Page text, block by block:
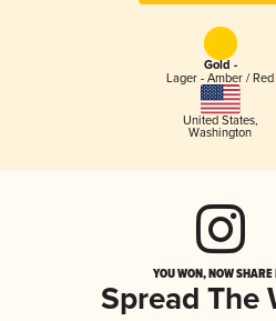
Gold -
Lager - Amber / Red
United States,
Washington
YOU WON, NOW
Spread The